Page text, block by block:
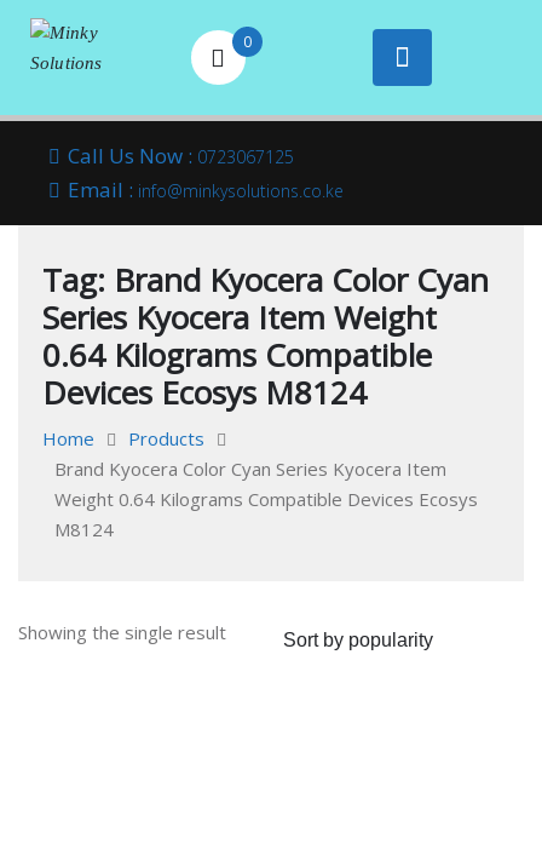
content
Minky
Solutions
Your success is
0
Call Us Now : 0723067125
Email : info@minkysolutions.co.ke
Tag: Brand Kyocera Color Cyan
Series Kyocera Item Weight
0.64 Kilograms Compatible
Devices Ecosys M8124
Home
Products
Brand Kyocera Color Cyan Series Kyocera Item
Weight 0.64 Kilograms Compatible Devices Ecosys
M8124
Showing the single result